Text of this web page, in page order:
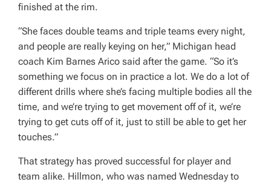
finished at the rim.
“She faces double teams and triple teams every night,
and people are really keying on her,” Michigan head
coach Kim Barnes Arico said after the game. “So it’s
something we focus on in practice a lot. We do a lot of
different drills where she’s facing multiple bodies all the
time, and we’re trying to get movement off of it, we’re
trying to get cuts off of it, just to still be able to get her
touches.”
That strategy has proved successful for player and
team alike. Hillmon, who was named Wednesday to